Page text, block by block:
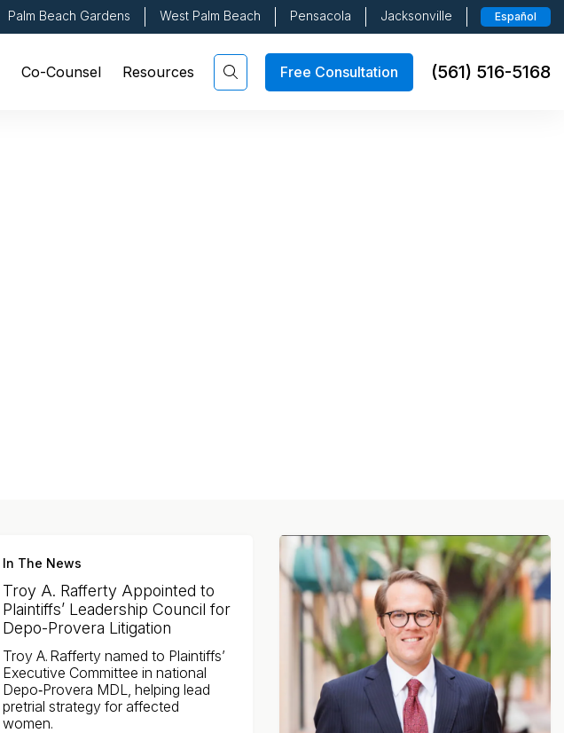
Palm Beach Gardens West Palm Beach Pensacola Jacksonville Español
Co-Counsel Resources Free Consultation (561) 516-5168
In The News
Troy A. Rafferty Appointed to
Plaintiffs’ Leadership Council for
Depo-Provera Litigation
Troy A. Rafferty named to Plaintiffs’
Executive Committee in national
Depo‑Provera MDL, helping lead
pretrial strategy for affected
women.